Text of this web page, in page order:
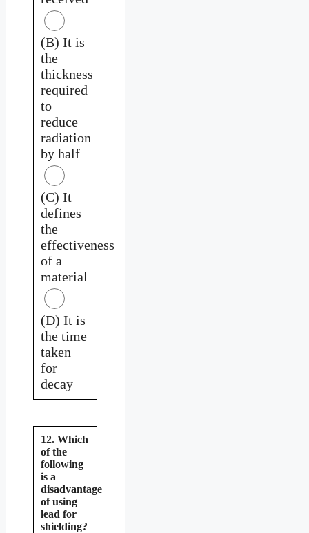
(B) It is
the
thickness
required
to
reduce
radiation
by half
(C) It
defines
the
effectiveness
of a
material
(D) It is
the time
taken
for
decay
12. Which
of the
following
is a
disadvantage
of using
lead for
shielding?